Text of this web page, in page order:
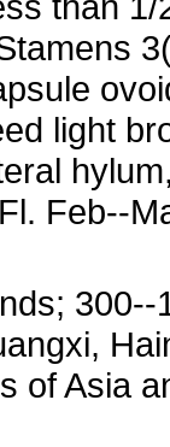
light
Feb--
300--
of Asia